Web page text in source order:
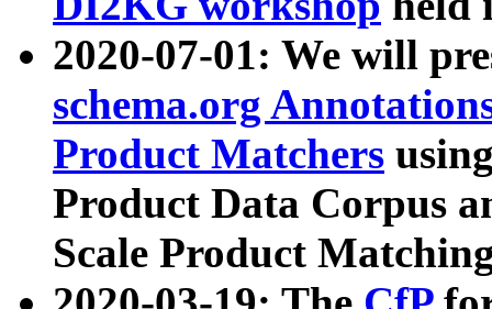
2020-07-01: We will
schema.org
Product Matchers
Product Data Corpus
Scale Product